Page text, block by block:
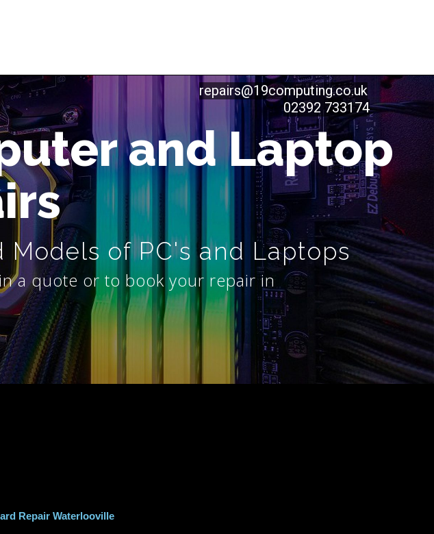
and Laptop
repairs@19computing.co.uk
02392 733174
a quote or to book your repair in
Models of PC's and Laptops
Repair Waterlooville